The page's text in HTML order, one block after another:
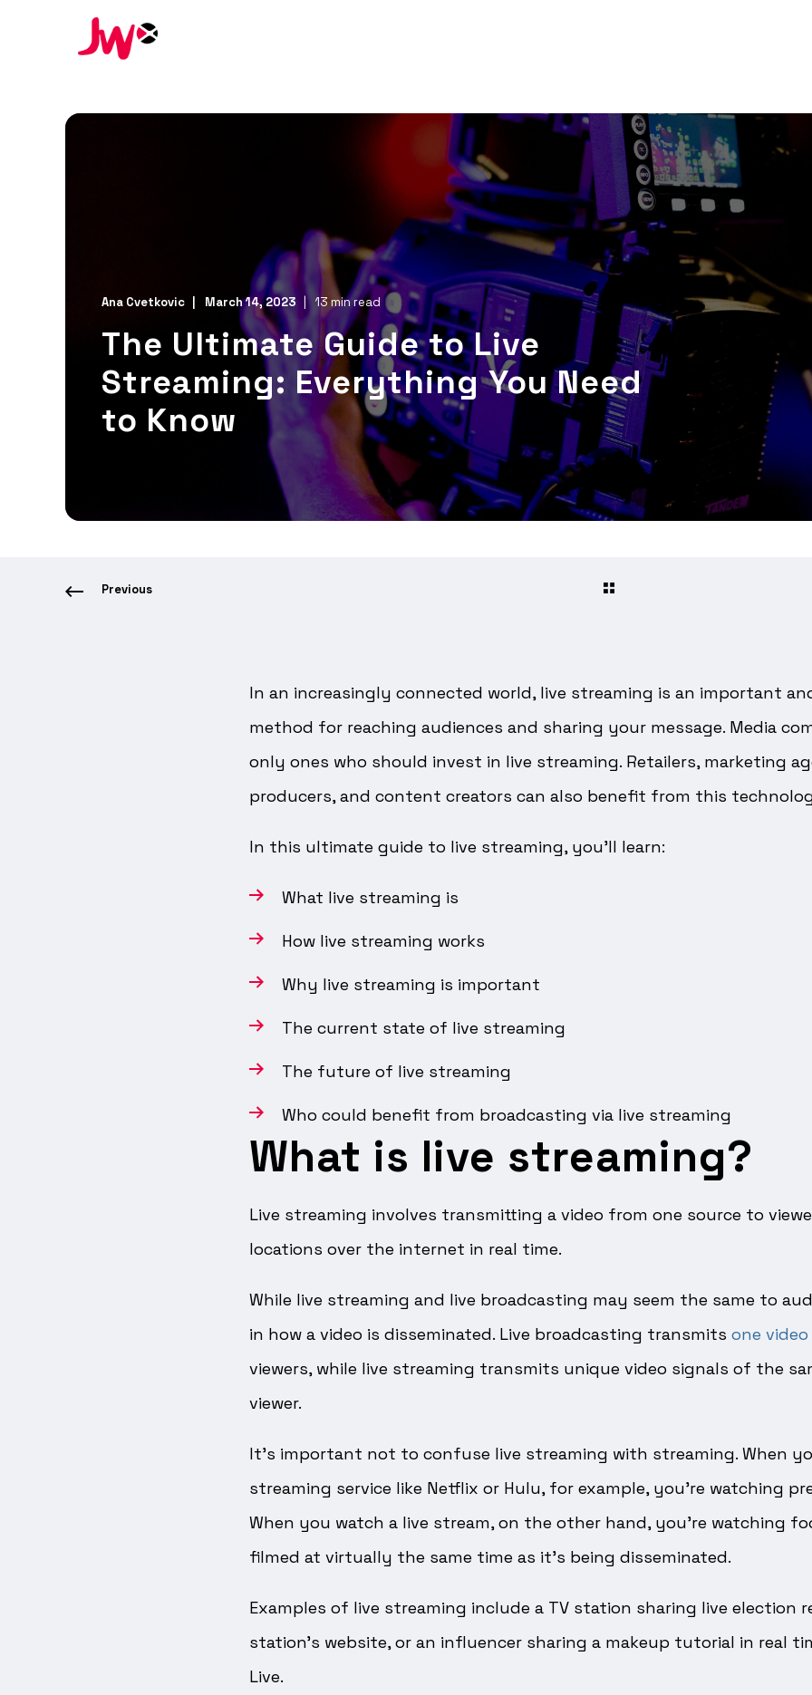
Ana Cvetkovic March 14, 2023 13 min read
The Ultimate Guide to Live
Streaming: Everything You Need
to Know
Previous
In an increasingly connected world, live streaming is an important
method for reaching audiences and sharing your message. Media
only ones who should invest in live streaming. Retailers, marketing
producers, and content creators can also benefit from this
In this ultimate guide to live streaming, you’ll learn:
What live streaming is
How live streaming works
Why live streaming is important
The current state of live streaming
The future of live streaming
Who could benefit from broadcasting via live streaming
What is live streaming?
Live streaming involves transmitting a video from one source to
locations over the internet in real time.
While live streaming and live broadcasting may seem the same to
in how a video is disseminated. Live broadcasting transmits one
viewers, while live streaming transmits unique video signals of the
viewer.
It’s important not to confuse live streaming with streaming. When
streaming service like Netflix or Hulu, for example, you’re watching
When you watch a live stream, on the other hand, you’re watching
filmed at virtually the same time as it’s being disseminated.
Examples of live streaming include a TV station sharing live election
station’s website, or an influencer sharing a makeup tutorial in real
Live.